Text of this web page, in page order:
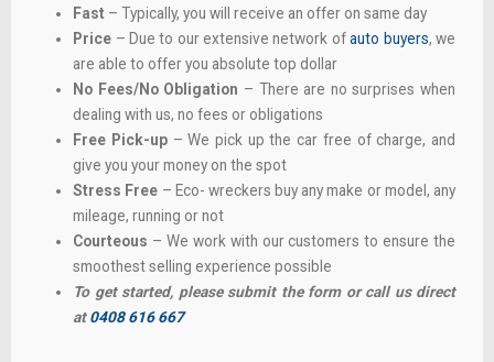
Fast – Typically, you will receive an offer on same day
Price – Due to our extensive network ofauto buyers, we
are able to offer you absolute top dollar
No Fees/No Obligation – There are no surprises when
dealing with us, no fees or obligations
Free Pick-up – We pick up the car free of charge, and
give you your money on the spot
Stress Free – Eco- wreckers buy any make or model, any
mileage, running or not
Courteous – We work with our customers to ensure the
smoothest selling experience possible
To get started, please submit the form or call us direct
at0408 616 667